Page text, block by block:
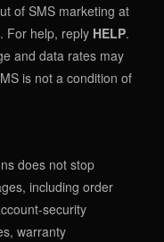
of SMS marketing at
For help, reply HELP.
and data rates may
is not a condition of
does not stop
including order
security
warranty